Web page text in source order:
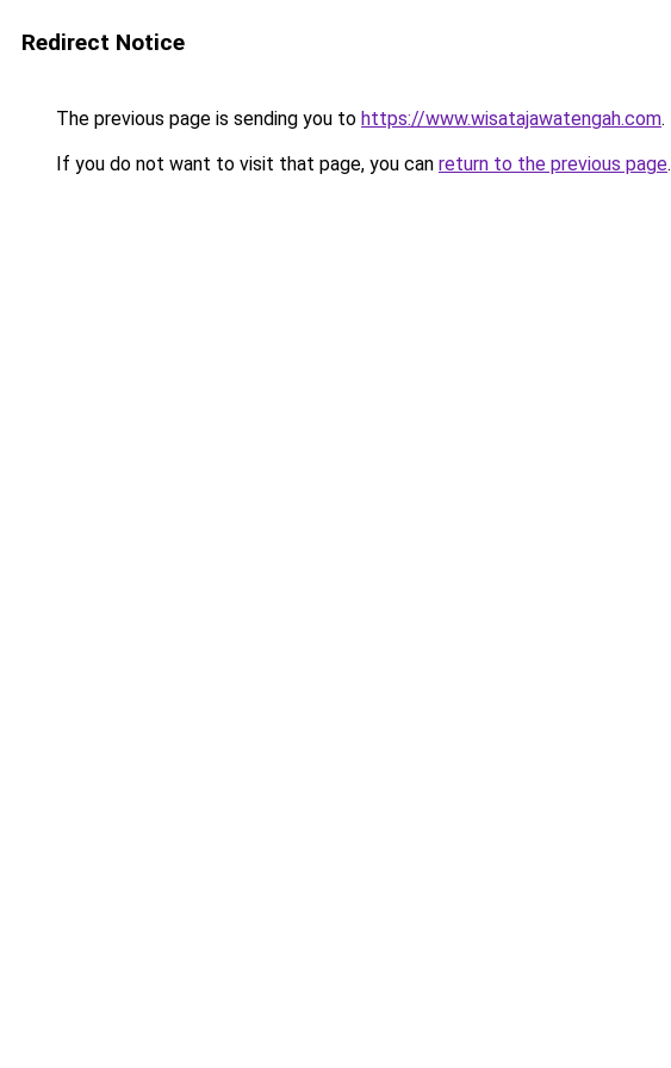
Redirect Notice
The previous page is sending you to https://www.wisatajawatengah.com.
If you do not want to visit that page, you can return to the previous page.